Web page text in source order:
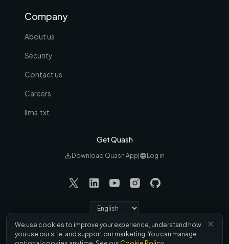
We use cookies to improve your experience, understand how
you use our site, and support our marketing. You can manage
Company
About us
Security
Contact us
Careers
llms.txt
Get Quash
Download Quash App Log in
Language
Terms | Privacy | Cookies | DPA |
Refund &
Cancellation